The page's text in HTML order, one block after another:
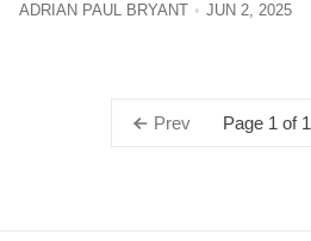
ADRIAN PAUL BRYANT JUN 2, 2025
Prev Page 1 of 1